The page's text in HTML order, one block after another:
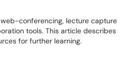
conferencing, lecture capture
tools. This article describes
for further learning.